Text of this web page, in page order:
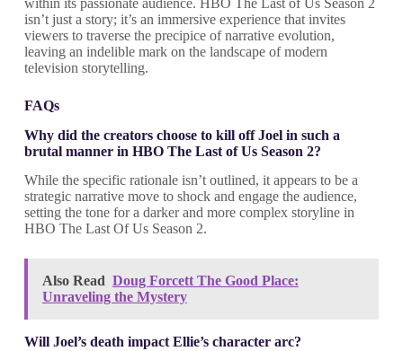
isn’t just a story; it’s an immersive experience that invites
viewers to traverse the precipice of narrative evolution,
leaving an indelible mark on the landscape of modern
television storytelling.
FAQs
Why did the creators choose to kill off Joel in such a
brutal manner in HBO The Last of Us Season 2?
While the specific rationale isn’t outlined, it appears to be a
strategic narrative move to shock and engage the audience,
setting the tone for a darker and more complex storyline in
HBO The Last Of Us Season 2.
Also Read Doug Forcett The Good Place:
Unraveling the Mystery
Will Joel’s death impact Ellie’s character arc?